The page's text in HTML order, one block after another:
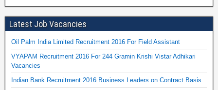
Latest Job Vacancies
Oil Palm India Limited Recruitment 2016 For Field Assistant
VYAPAM Recruitment 2016 For 244 Gramin Krishi Vistar Adhikari
Vacancies
Indian Bank Recruitment 2016 Business Leaders on Contract Basis